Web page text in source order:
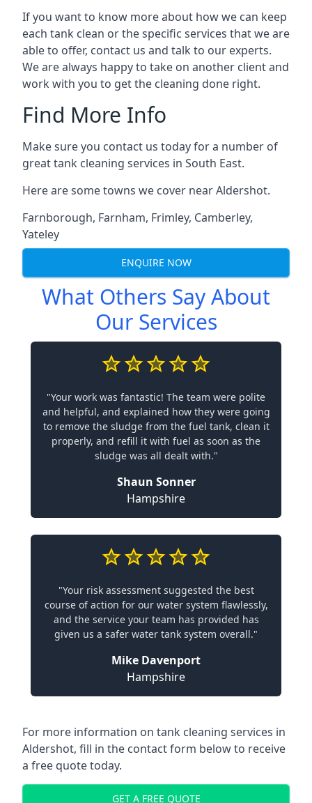
If you want to know more about how we can keep
each tank clean or the specific services that we are
able to offer, contact us and talk to our experts.
We are always happy to take on another client and
work with you to get the cleaning done right.
Find More Info
Make sure you contact us today for a number of
great tank cleaning services in South East.
Here are some towns we cover near Aldershot.
Farnborough, Farnham, Frimley, Camberley,
Yateley
ENQUIRE NOW
What Others Say About
Our Services
"Your work was fantastic! The team were polite
and helpful, and explained how they were going
to remove the sludge from the fuel tank, clean it
properly, and refill it with fuel as soon as the
sludge was all dealt with."
Shaun Sonner
Hampshire
"Your risk assessment suggested the best
course of action for our water system flawlessly,
and the service your team has provided has
given us a safer water tank system overall."
Mike Davenport
Hampshire
For more information on tank cleaning services in
Aldershot, fill in the contact form below to receive
a free quote today.
GET A FREE QUOTE